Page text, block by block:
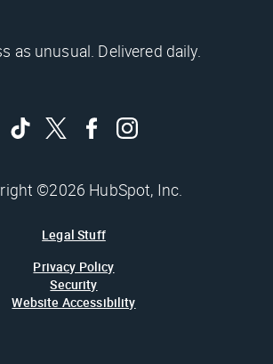
as unusual. Delivered daily.
©2026 HubSpot, Inc.
Legal Stuff
Privacy Policy
Security
Website Accessibility